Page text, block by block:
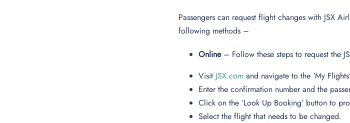
Passengers can request flight changes with JSX
following methods –
Online – Follow these steps to request the
Visit JSX.com and navigate to the ‘My
Enter the confirmation number and the
Click on the ‘Look Up Booking’ button to
Select the flight that needs to be changed.